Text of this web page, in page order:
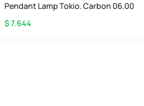
Pendant Lamp Tokio. Carbon 06.00
$ 7.644